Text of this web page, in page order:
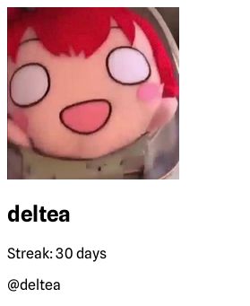
deltea
Streak: 30 days
@deltea